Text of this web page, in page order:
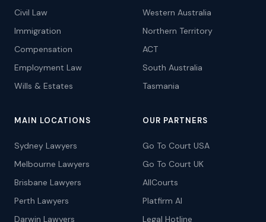
Civil Law
Immigration
Compensation
Employment Law
Wills & Estates
Western Australia
Northern Territory
ACT
South Australia
Tasmania
MAIN LOCATIONS
Sydney Lawyers
Melbourne Lawyers
Brisbane Lawyers
Perth Lawyers
Darwin Lawyers
OUR PARTNERS
Go To Court USA
Go To Court UK
AllCourts
Platfirm AI
Legal Hotline